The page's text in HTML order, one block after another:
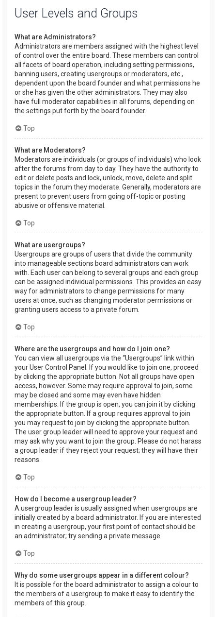
User Levels and Groups
What are Administrators?
Administrators are members assigned with the highest level
of control over the entire board. These members can control
all facets of board operation, including setting permissions,
banning users, creating usergroups or moderators, etc.,
dependent upon the board founder and what permissions he
or she has given the other administrators. They may also
have full moderator capabilities in all forums, depending on
the settings put forth by the board founder.
Top
What are Moderators?
Moderators are individuals (or groups of individuals) who look
after the forums from day to day. They have the authority to
edit or delete posts and lock, unlock, move, delete and split
topics in the forum they moderate. Generally, moderators are
present to prevent users from going off-topic or posting
abusive or offensive material.
Top
What are usergroups?
Usergroups are groups of users that divide the community
into manageable sections board administrators can work
with. Each user can belong to several groups and each group
can be assigned individual permissions. This provides an easy
way for administrators to change permissions for many
users at once, such as changing moderator permissions or
granting users access to a private forum.
Top
Where are the usergroups and how do I join one?
You can view all usergroups via the “Usergroups” link within
your User Control Panel. If you would like to join one, proceed
by clicking the appropriate button. Not all groups have open
access, however. Some may require approval to join, some
may be closed and some may even have hidden
memberships. If the group is open, you can join it by clicking
the appropriate button. If a group requires approval to join
you may request to join by clicking the appropriate button.
The user group leader will need to approve your request and
may ask why you want to join the group. Please do not harass
a group leader if they reject your request; they will have their
reasons.
Top
How do I become a usergroup leader?
A usergroup leader is usually assigned when usergroups are
initially created by a board administrator. If you are interested
in creating a usergroup, your first point of contact should be
an administrator; try sending a private message.
Top
Why do some usergroups appear in a different colour?
It is possible for the board administrator to assign a colour to
the members of a usergroup to make it easy to identify the
members of this group.